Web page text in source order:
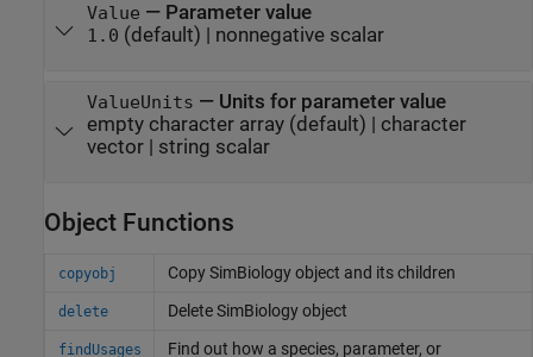
Value — Parameter value
1.0 (default) | nonnegative scalar
ValueUnits — Units for parameter value
empty character array(default) | character
vector| string scalar
Object Functions
copyobj CopySimBiologyobject and its children
delete Delete SimBiology object
findUsages
Find out how a species, parameter, or